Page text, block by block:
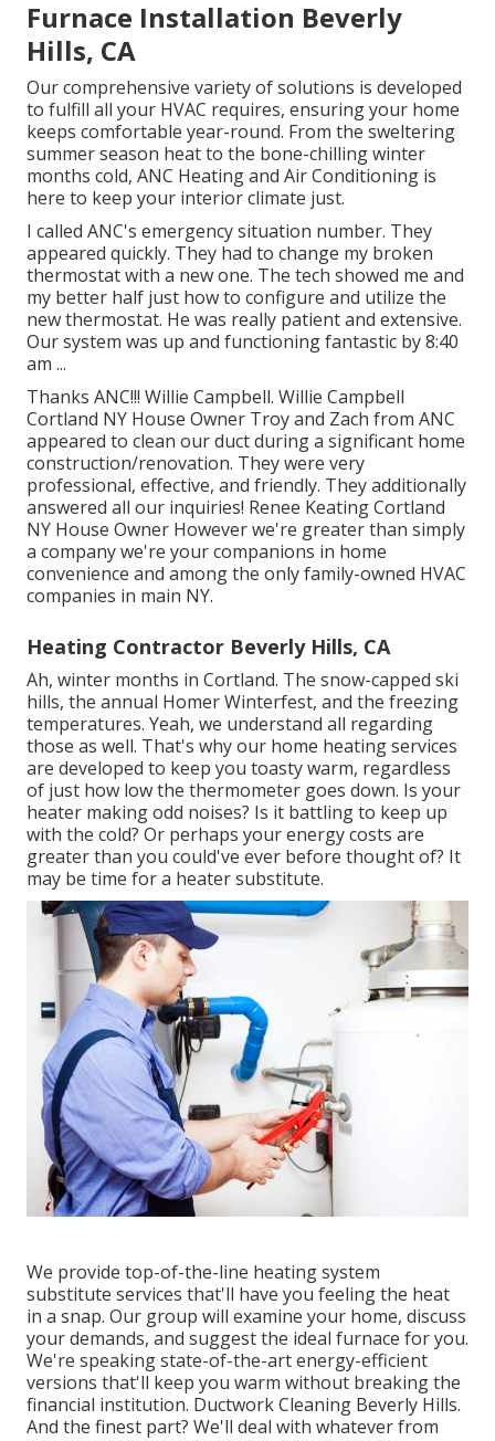
Furnace Installation Beverly
Hills, CA
Our comprehensive variety of solutions is developed
to fulfill all your HVAC requires, ensuring your home
keeps comfortable year-round. From the sweltering
summer season heat to the bone-chilling winter
months cold, ANC Heating and Air Conditioning is
here to keep your interior climate just.
I called ANC's emergency situation number. They
appeared quickly. They had to change my broken
thermostat with a new one. The tech showed me and
my better half just how to configure and utilize the
new thermostat. He was really patient and extensive.
Our system was up and functioning fantastic by 8:40
am ...
Thanks ANC!!! Willie Campbell. Willie Campbell
Cortland NY House Owner Troy and Zach from ANC
appeared to clean our duct during a significant home
construction/renovation. They were very
professional, effective, and friendly. They additionally
answered all our inquiries! Renee Keating Cortland
NY House Owner However we're greater than simply
a company we're your companions in home
convenience and among the only family-owned HVAC
companies in main NY.
Heating Contractor Beverly Hills, CA
Ah, winter months in Cortland. The snow-capped ski
hills, the annual Homer Winterfest, and the freezing
temperatures. Yeah, we understand all regarding
those as well. That's why our home heating services
are developed to keep you toasty warm, regardless
of just how low the thermometer goes down. Is your
heater making odd noises? Is it battling to keep up
with the cold? Or perhaps your energy costs are
greater than you could've ever before thought of? It
may be time for a heater substitute.
We provide top-of-the-line heating system
substitute services that'll have you feeling the heat
in a snap. Our group will examine your home, discuss
your demands, and suggest the ideal furnace for you.
We're speaking state-of-the-art energy-efficient
versions that'll keep you warm without breaking the
financial institution. Ductwork Cleaning Beverly Hills.
And the finest part? We'll deal with whatever from